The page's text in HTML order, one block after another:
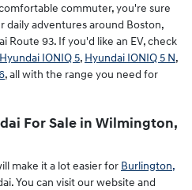
commuter, you're sure
daily adventures around Boston,
Route 93. If you'd like an EV, check
Hyundai IONIQ 5, Hyundai IONIQ 5 N,
, all with the range you need for
For Sale in Wilmington,
make it a lot easier for Burlington,
You can visit our website and